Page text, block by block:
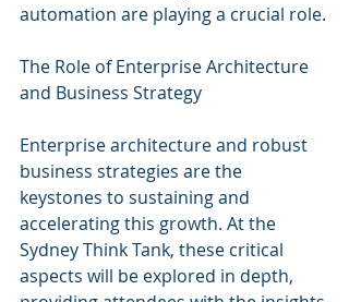
automation are playing a crucial role.
The Role of Enterprise Architecture
and Business Strategy
Enterprise architecture and robust
business strategies are the
keystones to sustaining and
accelerating this growth. At the
Sydney Think Tank, these critical
aspects will be explored in depth,